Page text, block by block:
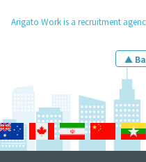
Arigato Work is a recruitment
▲